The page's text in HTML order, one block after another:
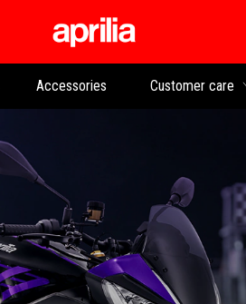
Accessories Customer care